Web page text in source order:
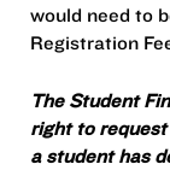
would need to
Registration
The Student
right to
a student has